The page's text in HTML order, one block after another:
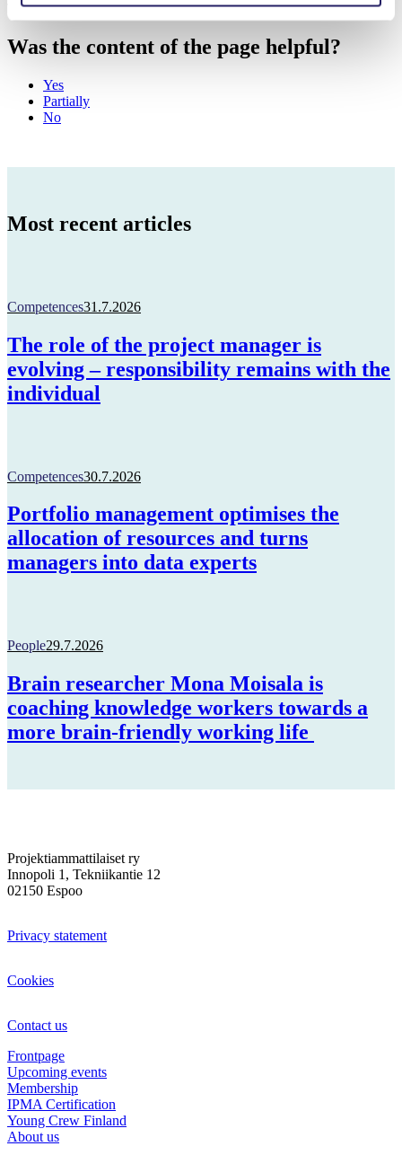
This page has been partially translated with AI.
Was the content of the page helpful?
Yes
Partially
No
Most recent articles
Competences31.7.2026
The role of the project manager is
evolving – responsibility remains with the
individual
Competences30.7.2026
Portfolio management optimises the
allocation of resources and turns
managers into data experts
People29.7.2026
Brain researcher Mona Moisala is
coaching knowledge workers towards a
more brain-friendly working life
Projektiammattilaiset ry
Innopoli 1, Tekniikantie 12
02150 Espoo
Privacy statement
Cookies
Contact us
Frontpage
Upcoming events
Membership
IPMA Certification
Young Crew Finland
About us